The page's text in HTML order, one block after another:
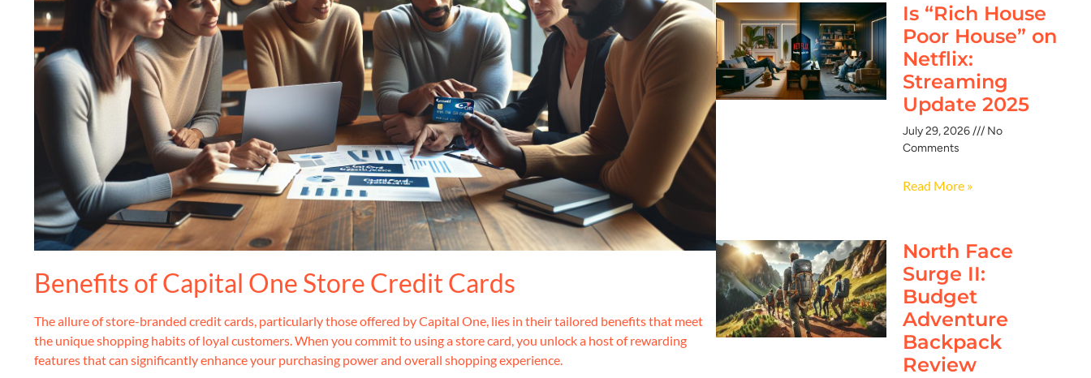
Benefits of Capital One Store Credit Cards
The allure of store-branded credit cards, particularly those offered by Capital One, lies in their tailored benefits that meet
the unique shopping habits of loyal customers. When you commit to using a store card, you unlock a host of rewarding
features that can significantly enhance your purchasing power and overall shopping experience.
Is “Rich House
Poor House” on
Netflix:
Streaming
Update 2025
July 29, 2026
No
Comments
Read More »
North Face
Surge II:
Budget
Adventure
Backpack
Review